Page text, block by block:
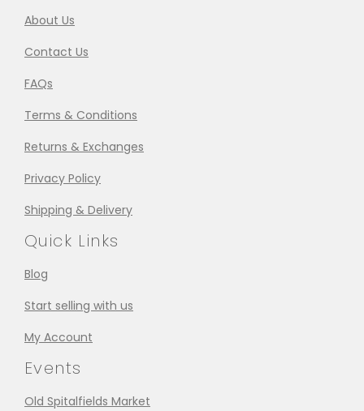
About Us
Contact Us
FAQs
Terms & Conditions
Returns & Exchanges
Privacy Policy
Shipping & Delivery
Quick Links
Blog
Start selling with us
My Account
Events
Old Spitalfields Market